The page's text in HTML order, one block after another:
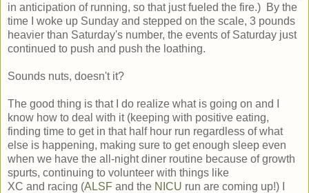
in anticipation of running, so that just fueled the fire.) By the
time I woke up Sunday and stepped on the scale, 3 pounds
heavier than Saturday's number, the events of Saturday just
continued to push and push the loathing.
Sounds nuts, doesn't it?
The good thing is that I do realize what is going on and I
know how to deal with it (keeping with positive eating,
finding time to get in that half hour run regardless of what
else is happening, making sure to get enough sleep even
when we have the all-night diner routine because of growth
spurts, continuing to volunteer with things like
XC and racing (ALSF and the NICU run are coming up!) I